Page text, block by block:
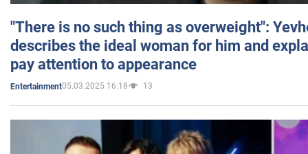
"There is no such thing as overweight":
describes the ideal woman for him and
pay attention to appearance
Entertainment05.03.2025 16:18 13